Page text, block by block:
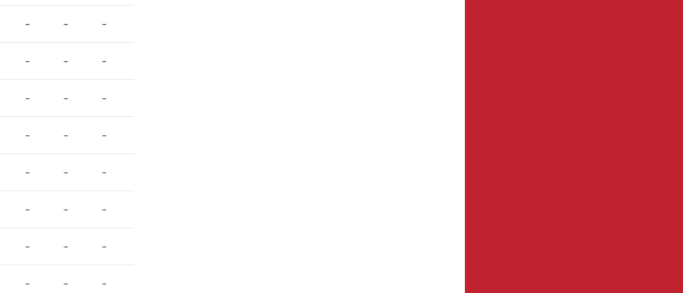
- - -
- - -
- - -
- - -
- - -
- - -
- - -
- - -